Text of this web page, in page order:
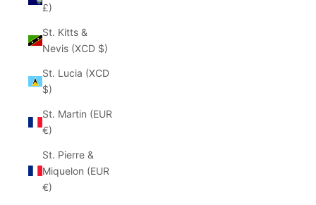
£)
St. Kitts &
Nevis (XCD $)
St. Lucia (XCD
$)
St. Martin (EUR
€)
St. Pierre &
Miquelon (EUR
€)